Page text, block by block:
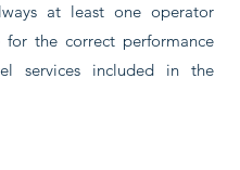
at least one operator
for the correct performance
services included in the